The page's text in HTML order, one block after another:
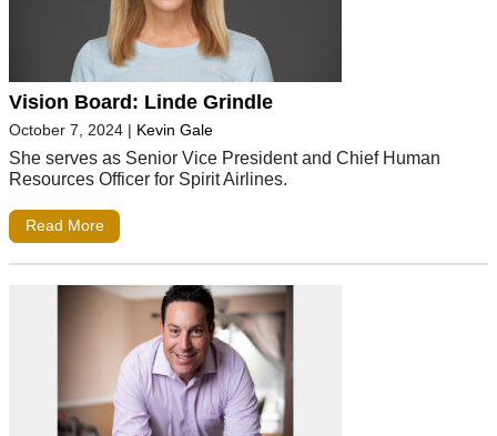
Vision Board: Linde Grindle
October 7, 2024 | Kevin Gale
She serves as Senior Vice President and Chief Human
Resources Officer for Spirit Airlines.
Read More